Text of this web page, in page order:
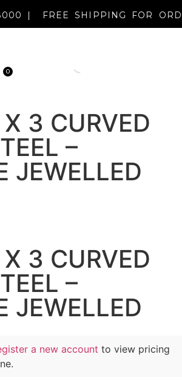
R8000 |FREE SHIPPING FOR
0
3 CURVED
–
JEWELLED
3 CURVED
–
JEWELLED
a new account to view pricing